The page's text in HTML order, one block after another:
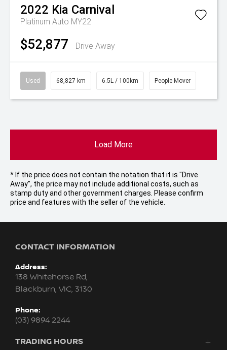
2022 Kia Carnival
Platinum Auto MY22
$52,877 Drive Away
Used 68,827 km 6.5L / 100km People Mover
Load More
* If the price does not contain the notation that it is "Drive
Away", the price may not include additional costs, such as
stamp duty and other government charges. Please confirm
price and features with the seller of the vehicle.
CONTACT INFORMATION
Address:
138 Whitehorse Rd,
Blackburn, VIC, 3130
Phone:
(03) 9894 2244
TRADING HOURS